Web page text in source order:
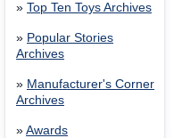
» Top Ten Toys Archives
» Popular Stories
Archives
» Manufacturer's Corner
Archives
» Awards